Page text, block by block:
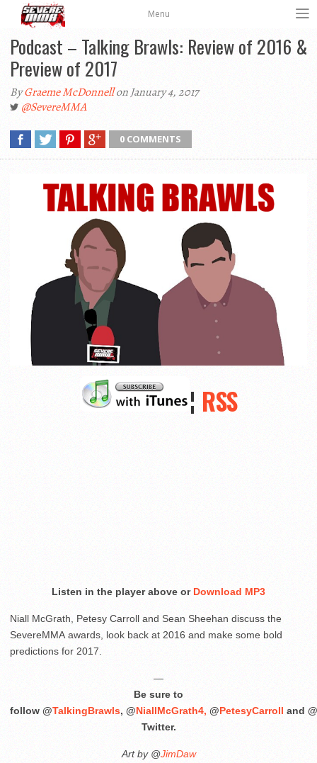
Menu
Podcast – Talking Brawls: Review of 2016 &
Preview of 2017
ByGraeme McDonnellon January 4, 2017
@SevereMMA
0 COMMENTS
¦ RSS
Listen in the player above or Download MP3
Niall McGrath, Petesy Carroll and Sean Sheehan discuss the
SevereMMA awards, look back at 2016 and make some bold
predictions for 2017.
—
Be sure to
follow @TalkingBrawls, @NiallMcGrath4, @PetesyCarroll and @
Twitter.
Art by @JimDaw